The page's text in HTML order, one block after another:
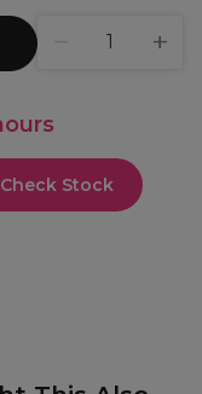
Check Stock